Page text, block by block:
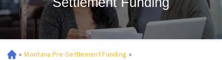
» Montana Pre-Settlement Funding »